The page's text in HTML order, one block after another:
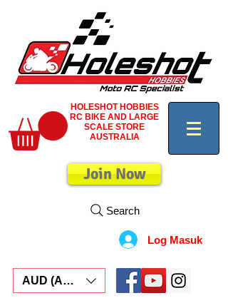
HOLESHOT HOBBIES
RC BIKE AND LARGE
SCALE STORE
AUSTRALIA
Join Now
Search
Log Masuk
AUD (AU$)